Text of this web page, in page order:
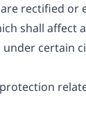
rectified or
shall affect
certain